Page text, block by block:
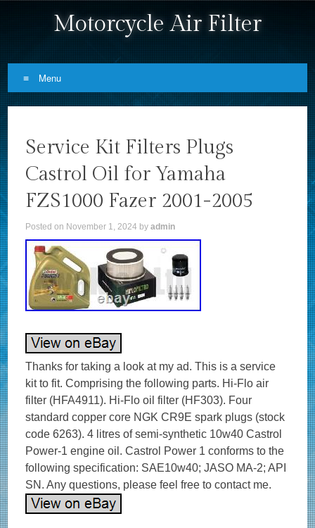
Motorcycle Air Filter
Menu
Service Kit Filters Plugs
Castrol Oil for Yamaha
FZS1000 Fazer 2001-2005
Posted on November 1, 2024 byadmin
Thanks for taking a look at my ad. This is a service
kit to fit. Comprising the following parts. Hi-Flo air
filter (HFA4911). Hi-Flo oil filter (HF303). Four
standard copper core NGK CR9E spark plugs (stock
code 6263). 4 litres of semi-synthetic 10w40 Castrol
Power-1 engine oil. Castrol Power 1 conforms to the
following specification: SAE10w40; JASO MA-2; API
SN. Any questions, please feel free to contact me.